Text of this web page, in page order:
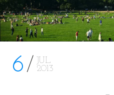
6
JUL
2013